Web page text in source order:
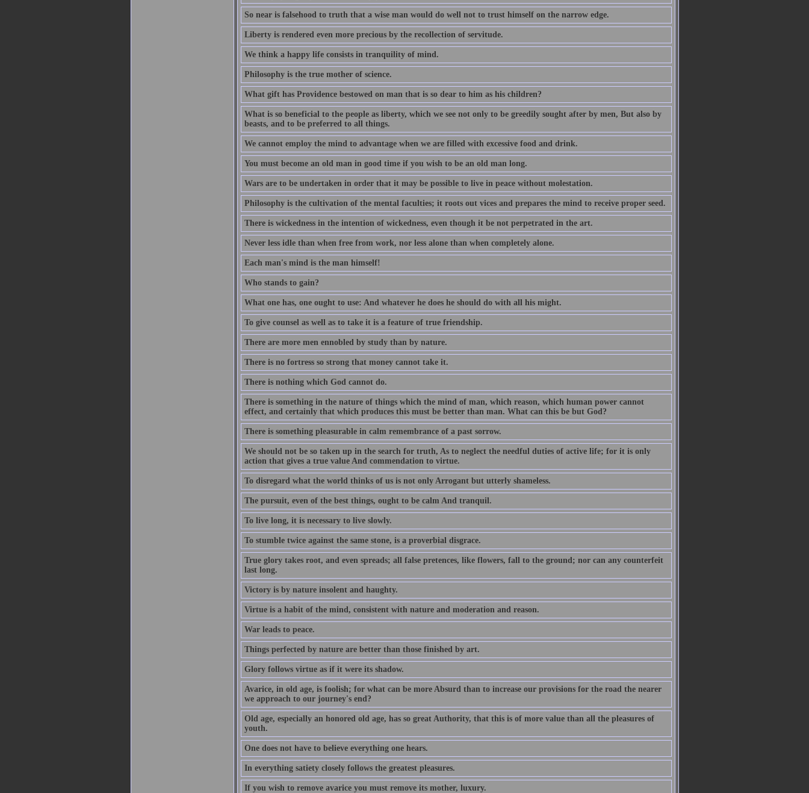
So near is falsehood to truth that a wise man would do well not to trust himself on the narrow edge.
Liberty is rendered even more precious by the recollection of servitude.
We think a happy life consists in tranquility of mind.
Philosophy is the true mother of science.
What gift has Providence bestowed on man that is so dear to him as his children?
What is so beneficial to the people as liberty, which we see not only to be greedily sought after by men, But also by
beasts, and to be preferred to all things.
We cannot employ the mind to advantage when we are filled with excessive food and drink.
You must become an old man in good time if you wish to be an old man long.
Wars are to be undertaken in order that it may be possible to live in peace without molestation.
Philosophy is the cultivation of the mental faculties; it roots out vices and prepares the mind to receive proper seed.
There is wickedness in the intention of wickedness, even though it be not perpetrated in the art.
Never less idle than when free from work, nor less alone than when completely alone.
Each man's mind is the man himself!
Who stands to gain?
What one has, one ought to use: And whatever he does he should do with all his might.
To give counsel as well as to take it is a feature of true friendship.
There are more men ennobled by study than by nature.
There is no fortress so strong that money cannot take it.
There is nothing which God cannot do.
There is something in the nature of things which the mind of man, which reason, which human power cannot
effect, and certainly that which produces this must be better than man. What can this be but God?
There is something pleasurable in calm remembrance of a past sorrow.
We should not be so taken up in the search for truth, As to neglect the needful duties of active life; for it is only
action that gives a true value And commendation to virtue.
To disregard what the world thinks of us is not only Arrogant but utterly shameless.
The pursuit, even of the best things, ought to be calm And tranquil.
To live long, it is necessary to live slowly.
To stumble twice against the same stone, is a proverbial disgrace.
True glory takes root, and even spreads; all false pretences, like flowers, fall to the ground; nor can any counterfeit
last long.
Victory is by nature insolent and haughty.
Virtue is a habit of the mind, consistent with nature and moderation and reason.
War leads to peace.
Things perfected by nature are better than those finished by art.
Glory follows virtue as if it were its shadow.
Avarice, in old age, is foolish; for what can be more Absurd than to increase our provisions for the road the nearer
we approach to our journey's end?
Old age, especially an honored old age, has so great Authority, that this is of more value than all the pleasures of
youth.
One does not have to believe everything one hears.
In everything satiety closely follows the greatest pleasures.
If you wish to remove avarice you must remove its mother, luxury.